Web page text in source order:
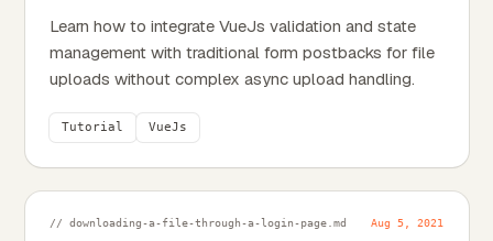
Learn how to integrate VueJs validation and state
management with traditional form postbacks for file
uploads without complex async upload handling.
Tutorial VueJs
// downloading-a-file-through-a-login-page.md Aug 5, 2021